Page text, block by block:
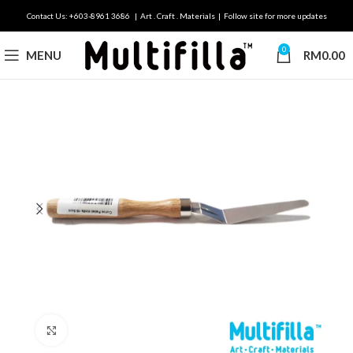
Contact Us: +603-8961 3686 | Art . Craft . Materials | Follow site for more updates
MENU 0 RM0.00